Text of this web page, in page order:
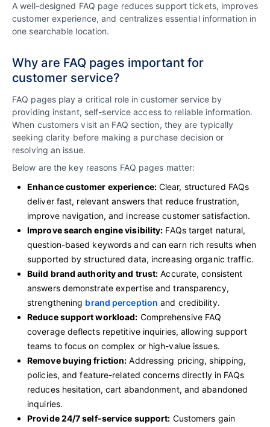
A well-designed FAQ page reduces support tickets, improves
customer experience, and centralizes essential information in
one searchable location.
Why are FAQ pages important for
customer service?
FAQ pages play a critical role in customer service by
providing instant, self-service access to reliable information.
When customers visit an FAQ section, they are typically
seeking clarity before making a purchase decision or
resolving an issue.
Below are the key reasons FAQ pages matter:
Enhance customer experience:Clear, structured FAQs
deliver fast, relevant answers that reduce frustration,
improve navigation, and increase customer satisfaction.
Improve search engine visibility: FAQs target natural,
question-based keywords and can earn rich results when
supported by structured data, increasing organic traffic.
Build brand authority and trust: Accurate, consistent
answers demonstrate expertise and transparency,
strengthening brand perception and credibility.
Reduce support workload: Comprehensive FAQ
coverage deflects repetitive inquiries, allowing support
teams to focus on complex or high-value issues.
Remove buying friction: Addressing pricing, shipping,
policies, and feature-related concerns directly in FAQs
reduces hesitation, cart abandonment, and abandoned
inquiries.
Provide 24/7 self-service support: Customers gain